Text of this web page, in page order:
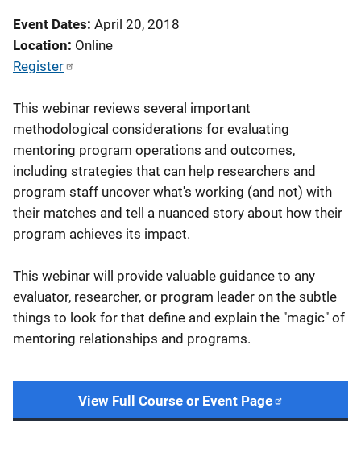
Event Dates April 20, 2018
Location Online
Register
This webinar reviews several important
methodological considerations for evaluating
mentoring program operations and outcomes,
including strategies that can help researchers and
program staff uncover what's working (and not) with
their matches and tell a nuanced story about how their
program achieves its impact.
This webinar will provide valuable guidance to any
evaluator, researcher, or program leader on the subtle
things to look for that define and explain the "magic" of
mentoring relationships and programs.
View Full Course or Event Page